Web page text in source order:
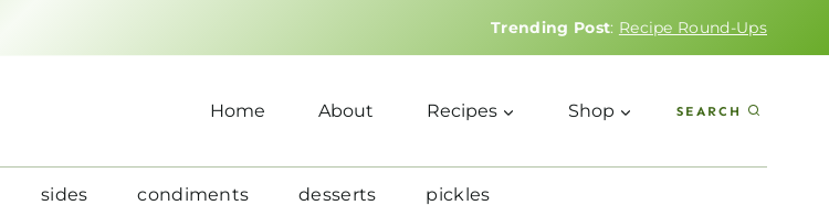
Trending Post: Recipe Round-Ups
Home About Recipes Shop SEARCH
sides condiments desserts pickles